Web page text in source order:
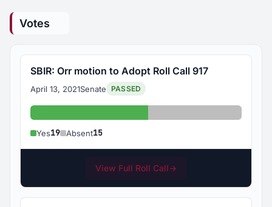
Votes
SBIR: Orr motion to Adopt Roll Call 917
April 13, 2021Senate PASSED
Yes: 19 Absent: 15
Yes19 Absent15
View Full Roll Call→